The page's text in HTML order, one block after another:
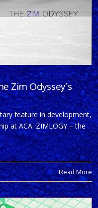
Zim Odyssey’s
feature in development,
at ACA. ZIMLOGY – the
Read More